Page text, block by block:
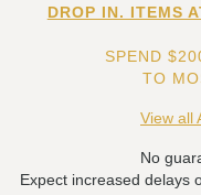
DROP IN. ITEMS
SPEND
TO
View all
No
Expect increased delays